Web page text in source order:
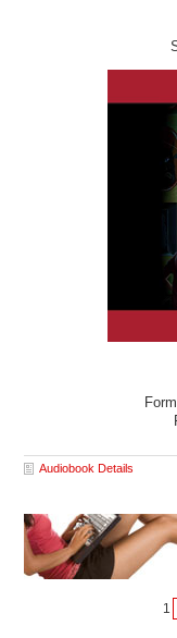
Audiobook Details
1